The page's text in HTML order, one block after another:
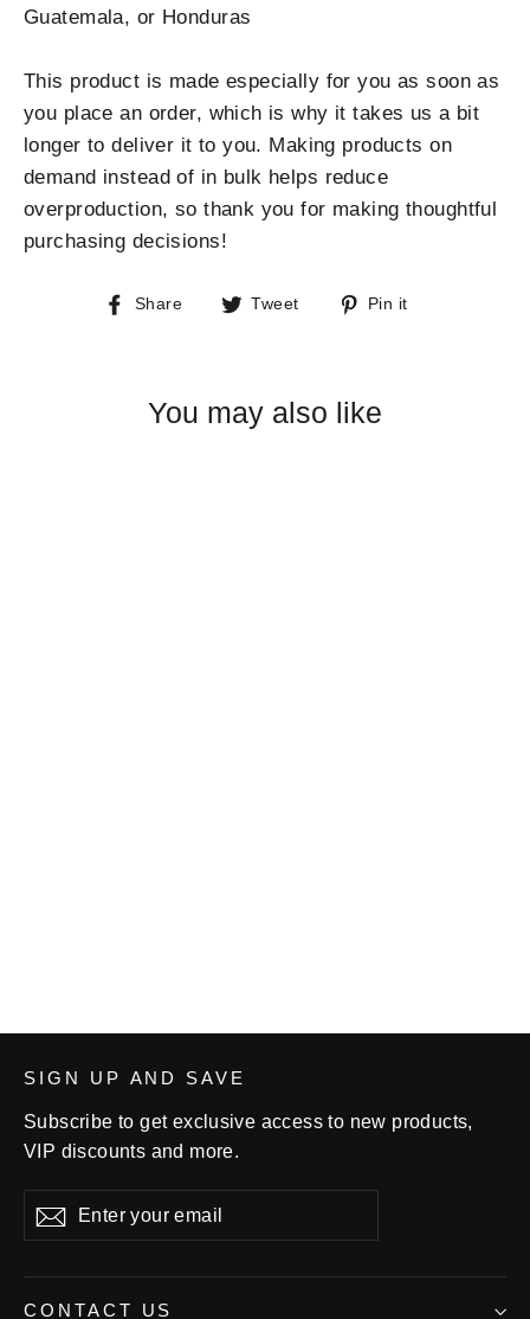
Guatemala, or Honduras
This product is made especially for you as soon as
you place an order, which is why it takes us a bit
longer to deliver it to you. Making products on
demand instead of in bulk helps reduce
overproduction, so thank you for making thoughtful
purchasing decisions!
Share
ShareTweet
TweetPin it
You may also like
SIGN UP AND SAVE
Subscribe to get exclusive access to new products,
VIP discounts and more.
Enter
your
Subscribe
CONTACT US